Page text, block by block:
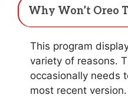
Why Won’t Oreo
This program
variety of reasons.
occasionally needs
most recent